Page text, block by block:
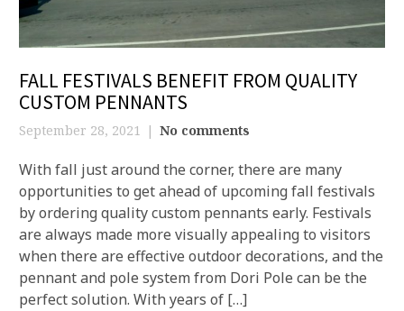
FALL FESTIVALS BENEFIT FROM QUALITY
CUSTOM PENNANTS
September 28, 2021 No comments
With fall just around the corner, there are many
opportunities to get ahead of upcoming fall festivals
by ordering quality custom pennants early. Festivals
are always made more visually appealing to visitors
when there are effective outdoor decorations, and the
pennant and pole system from Dori Pole can be the
perfect solution. With years of […]